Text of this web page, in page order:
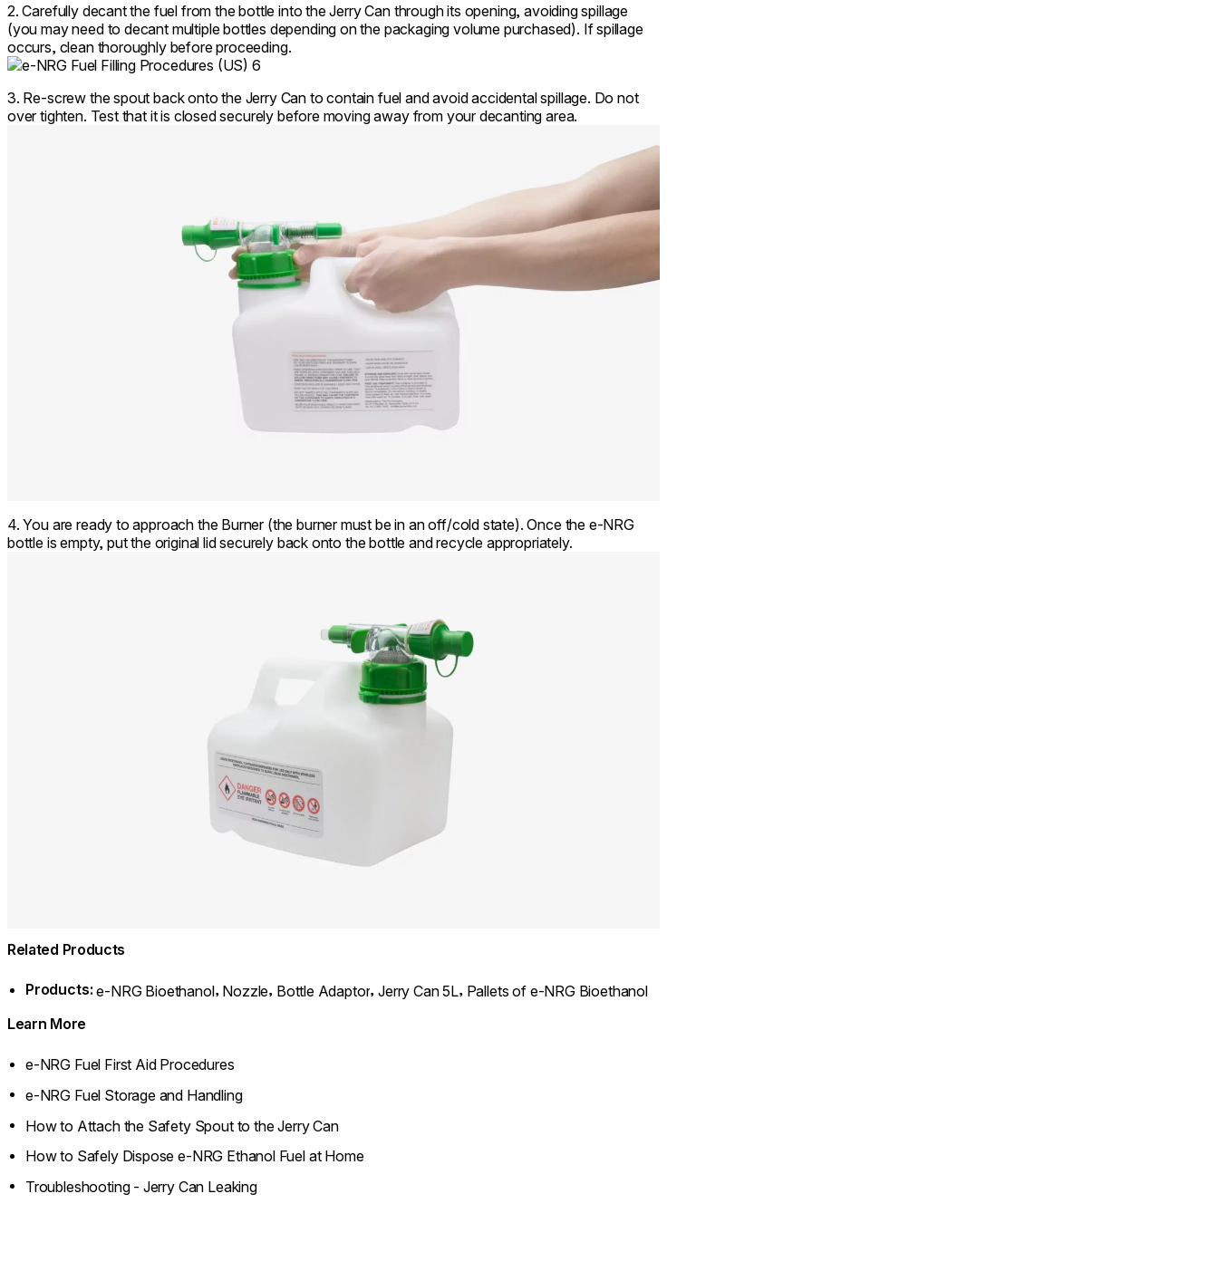
2. Carefully decant the fuel from the bottle into the Jerry Can through its opening, avoiding spillage
(you may need to decant multiple bottles depending on the packaging volume purchased). If spillage
occurs, clean thoroughly before proceeding.
3. Re-screw the spout back onto the Jerry Can to contain fuel and avoid accidental spillage. Do not
over tighten. Test that it is closed securely before moving away from your decanting area.
4. You are ready to approach the Burner (the burner must be in an off/cold state). Once the e-NRG
bottle is empty, put the original lid securely back onto the bottle and recycle appropriately.
Related Products
Products: e-NRG Bioethanol, Nozzle, Bottle Adaptor,Jerry Can 5L, Pallets of e-NRG Bioethanol
Learn More
e-NRG Fuel First Aid Procedures
e-NRG Fuel Storage and Handling
How to Attach the Safety Spout to the Jerry Can
How to Safely Dispose e-NRG Ethanol Fuel at Home
Troubleshooting - Jerry Can Leaking